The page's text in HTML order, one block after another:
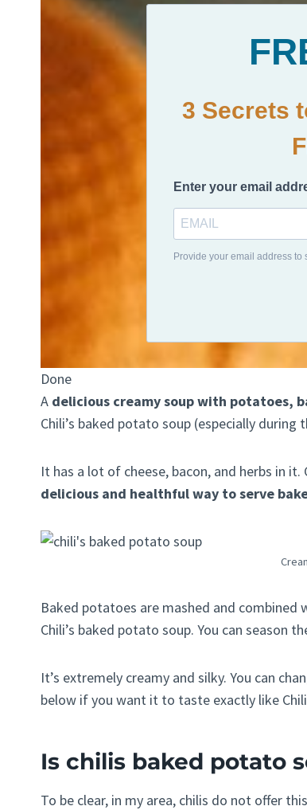
3 Secrets
Enter your email
Provide your email address to
Done
A delicious creamy soup with potatoes,
Chili’s baked potato soup (especially
It has a lot of cheese, bacon, and herbs in
delicious and healthful way to serve
Baked potatoes are mashed and combined
Chili’s baked potato soup. You can season
It’s extremely creamy and silky. You can
below if you want it to taste exactly like
Is chilis baked potato
To be clear, in my area, chilis do not offer